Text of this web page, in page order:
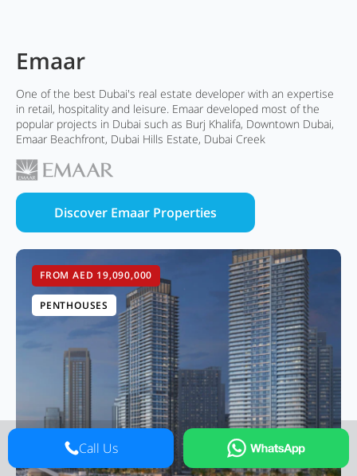
Emaar
One of the best Dubai's real estate developer with an expertise
in retail, hospitality and leisure. Emaar developed most of the
popular projects in Dubai such as Burj Khalifa, Downtown Dubai,
Emaar Beachfront, Dubai Hills Estate, Dubai Creek
Discover Emaar Properties
FROM AED 19,090,000
PENTHOUSES
Call Us